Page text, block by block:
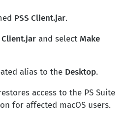
PSS Client.jar.
Client.jarand select Make
alias to the Desktop.
access to the PS Suite
for affected macOS users.